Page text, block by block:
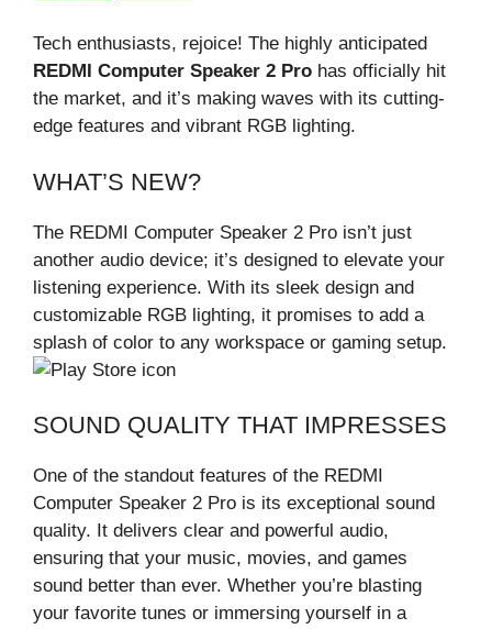
Tech enthusiasts, rejoice! The highly anticipated
REDMI Computer Speaker 2 Pro has officially hit
the market, and it’s making waves with its cutting-
edge features and vibrant RGB lighting.
WHAT’S NEW?
The REDMI Computer Speaker 2 Pro isn’t just
another audio device; it’s designed to elevate your
listening experience. With its sleek design and
customizable RGB lighting, it promises to add a
splash of color to any workspace or gaming setup.
SOUND QUALITY THAT IMPRESSES
One of the standout features of the REDMI
Computer Speaker 2 Pro is its exceptional sound
quality. It delivers clear and powerful audio,
ensuring that your music, movies, and games
sound better than ever. Whether you’re blasting
your favorite tunes or immersing yourself in a